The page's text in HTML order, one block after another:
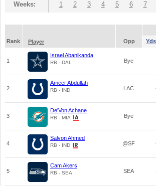
Weeks: 1 2 3 4 5 6 7
Rank
Player Opp Yds
1
Israel Abanikanda
RB - DAL Bye
2
Ameer Abdullah
RB - IND LAC
3
De'Von Achane
RB - MIA Bye
4
Salvon Ahmed
RB - IND @SF
5
Cam Akers
RB - SEA SEA